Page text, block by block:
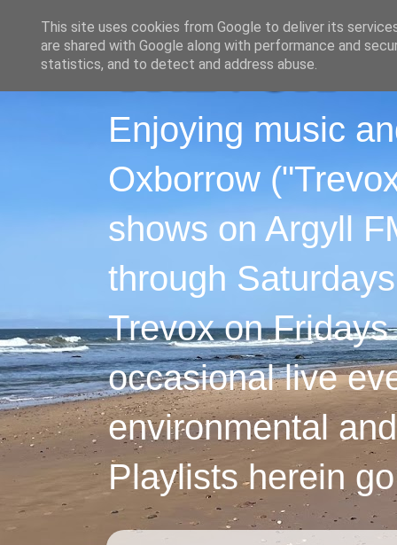
Enjoying music
Oxborrow
shows on Argyll
through
Trevox on
occasional live
environmental
Playlists herein
This site uses cookies from Google to deliver its
are shared with Google along with performance and
statistics, and to detect and address abuse.